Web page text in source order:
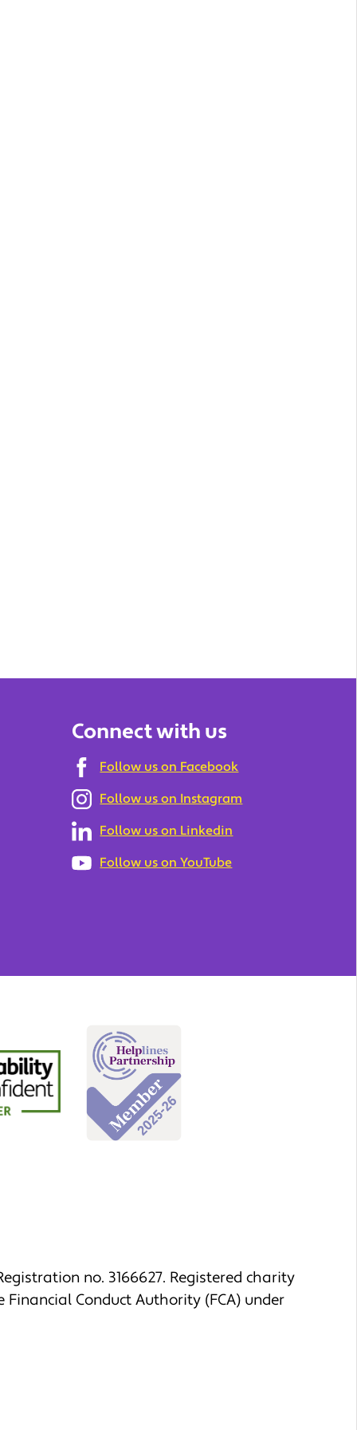
Connect with us
Follow us on Facebook
Follow us on Instagram
Follow us on Linkedin
Follow us on YouTube
no. 3166627. Registered charity
Conduct Authority (FCA) under